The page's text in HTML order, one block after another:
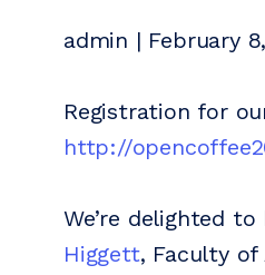
admin | February
Registration for
http://
We’re delighted to
Higgett, Faculty of